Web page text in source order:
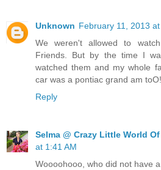
Unknown February 11, 2013 at
We weren't allowed to
Friends. But by the time I
watched them and my whole
car was a pontiac grand am toO!
Reply
Selma @ Crazy Little World
at 1:41 AM
Woooohooo, who did not have